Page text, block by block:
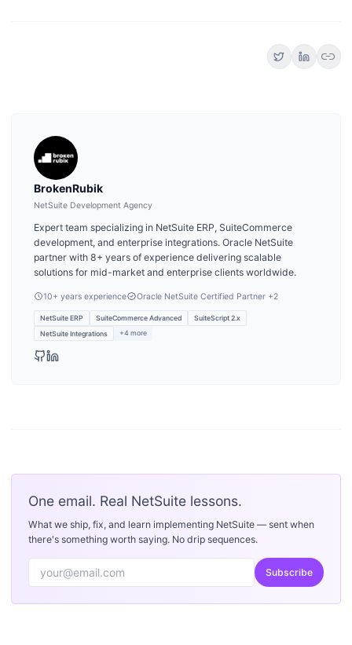
link
BrokenRubik
NetSuite Development Agency
Expert team specializing in NetSuite ERP, SuiteCommerce
development, and enterprise integrations. Oracle NetSuite
partner with 8+ years of experience delivering scalable
solutions for mid-market and enterprise clients worldwide.
10+ years experience Oracle NetSuite Certified Partner+2
NetSuite ERP SuiteCommerce Advanced
SuiteScript 2.x
NetSuite Integrations
+4 more
One email. Real NetSuite lessons.
What we ship, fix, and learn implementing NetSuite — sent when
there's something worth saying. No drip sequences.
Subscribe